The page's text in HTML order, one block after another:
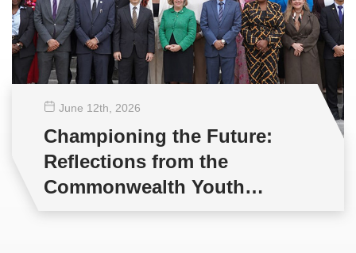
June 12th , 2026
Championing the Future:
Reflections from the
Commonwealth Youth
Multilateral Negotiations